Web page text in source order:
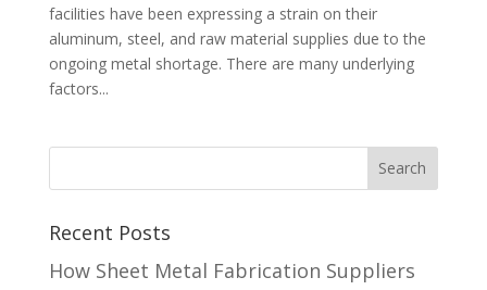
facilities have been expressing a strain on their
aluminum, steel, and raw material supplies due to the
ongoing metal shortage. There are many underlying
factors...
Recent Posts
How Sheet Metal Fabrication Suppliers